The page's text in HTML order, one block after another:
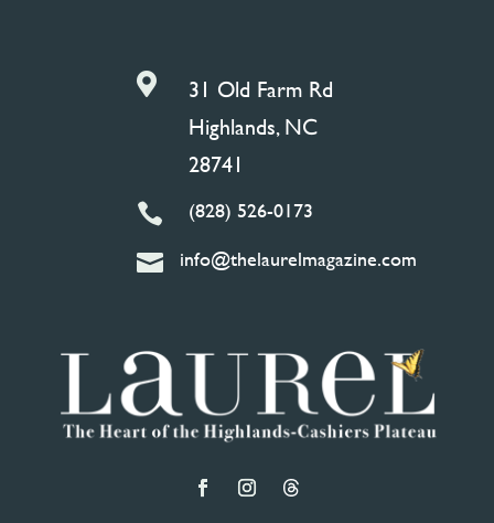

31 Old Farm Rd
Highlands, NC
28741
 (828) 526-0173
 info@thelaurelmagazine.com